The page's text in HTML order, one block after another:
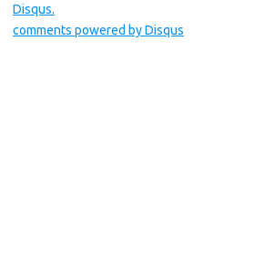
Disqus.
comments powered byDisqus